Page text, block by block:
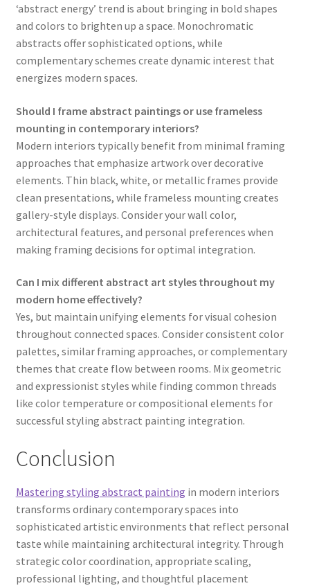
‘abstract energy’ trend is about bringing in bold shapes
and colors to brighten up a space. Monochromatic
abstracts offer sophisticated options, while
complementary schemes create dynamic interest that
energizes modern spaces.
Should I frame abstract paintings or use frameless
mounting in contemporary interiors?
Modern interiors typically benefit from minimal framing
approaches that emphasize artwork over decorative
elements. Thin black, white, or metallic frames provide
clean presentations, while frameless mounting creates
gallery-style displays. Consider your wall color,
architectural features, and personal preferences when
making framing decisions for optimal integration.
Can I mix different abstract art styles throughout my
modern home effectively?
Yes, but maintain unifying elements for visual cohesion
throughout connected spaces. Consider consistent color
palettes, similar framing approaches, or complementary
themes that create flow between rooms. Mix geometric
and expressionist styles while finding common threads
like color temperature or compositional elements for
successful styling abstract painting integration.
Conclusion
Mastering styling abstract painting in modern interiors
transforms ordinary contemporary spaces into
sophisticated artistic environments that reflect personal
taste while maintaining architectural integrity. Through
strategic color coordination, appropriate scaling,
professional lighting, and thoughtful placement